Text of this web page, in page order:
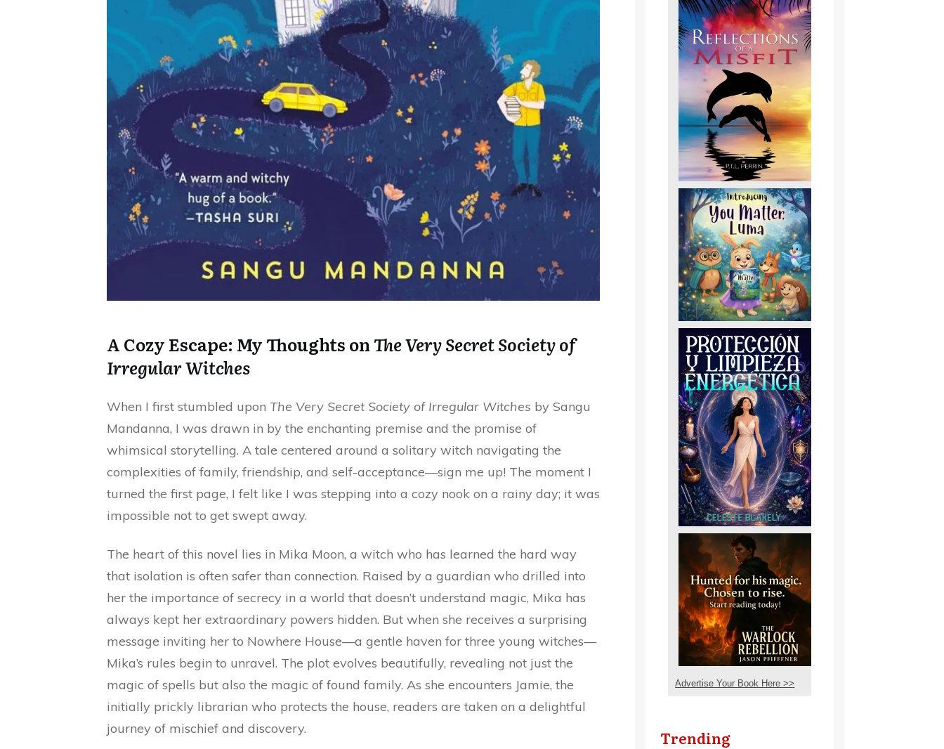
A Cozy Escape: My Thoughts on The Very Secret Society of
Irregular Witches
When I first stumbled upon The Very Secret Society of Irregular Witches by Sangu
Mandanna, I was drawn in by the enchanting premise and the promise of
whimsical storytelling. A tale centered around a solitary witch navigating the
complexities of family, friendship, and self-acceptance—sign me up! The moment I
turned the first page, I felt like I was stepping into a cozy nook on a rainy day; it was
impossible not to get swept away.
The heart of this novel lies in Mika Moon, a witch who has learned the hard way
that isolation is often safer than connection. Raised by a guardian who drilled into
her the importance of secrecy in a world that doesn’t understand magic, Mika has
always kept her extraordinary powers hidden. But when she receives a surprising
message inviting her to Nowhere House—a gentle haven for three young witches—
Mika’s rules begin to unravel. The plot evolves beautifully, revealing not just the
magic of spells but also the magic of found family. As she encounters Jamie, the
initially prickly librarian who protects the house, readers are taken on a delightful
journey of mischief and discovery.
Advertise Your Book Here >>
Trending